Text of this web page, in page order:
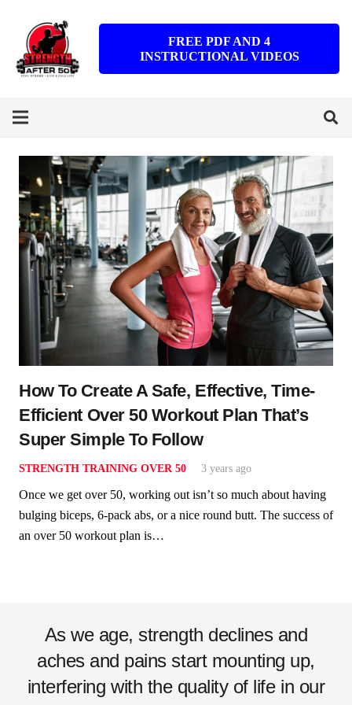
FREE PDF AND 4
INSTRUCTIONAL VIDEOS
How To Create A Safe, Effective, Time-
Efficient Over 50 Workout Plan That’s
Super Simple To Follow
STRENGTH TRAINING OVER 50 3 years ago
Once we get over 50, working out isn’t so much about having
bulging biceps, 6-pack abs, or a nice round butt. The success of
an over 50 workout plan is…
As we age, strength declines and
aches and pains start mounting up,
interfering with the quality of life in our